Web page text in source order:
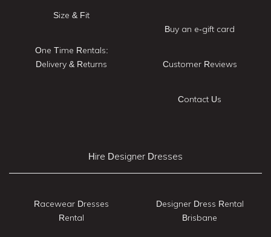
Size & Fit
One Time Rentals:
Delivery & Returns
Buy an e-gift card
Customer Reviews
Contact Us
Hire Designer Dresses
Racewear Dresses
Rental
Designer Dress Rental
Brisbane